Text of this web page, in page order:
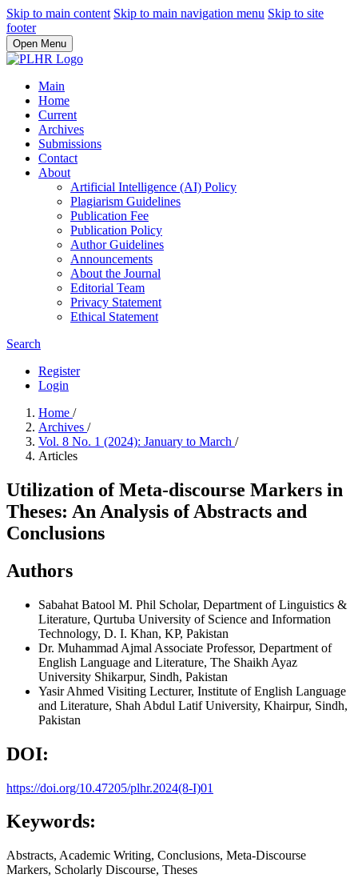
Skip to main content Skip to main navigation menu Skip to site
footer
Open Menu
Main
Home
Current
Archives
Submissions
Contact
About
Artificial Intelligence (AI) Policy
Plagiarism Guidelines
Publication Fee
Publication Policy
Author Guidelines
Announcements
About the Journal
Editorial Team
Privacy Statement
Ethical Statement
Search
Register
Login
Home /
Archives /
Vol. 8 No. 1 (2024): January to March /
Articles
Utilization of Meta-discourse Markers in
Theses: An Analysis of Abstracts and
Conclusions
Authors
Sabahat Batool M. Phil Scholar, Department of Linguistics &
Literature, Qurtuba University of Science and Information
Technology, D. I. Khan, KP, Pakistan
Dr. Muhammad Ajmal Associate Professor, Department of
English Language and Literature, The Shaikh Ayaz
University Shikarpur, Sindh, Pakistan
Yasir Ahmed Visiting Lecturer, Institute of English Language
and Literature, Shah Abdul Latif University, Khairpur, Sindh,
Pakistan
DOI:
https://doi.org/10.47205/plhr.2024(8-I)01
Keywords:
Abstracts, Academic Writing, Conclusions, Meta-Discourse
Markers, Scholarly Discourse, Theses